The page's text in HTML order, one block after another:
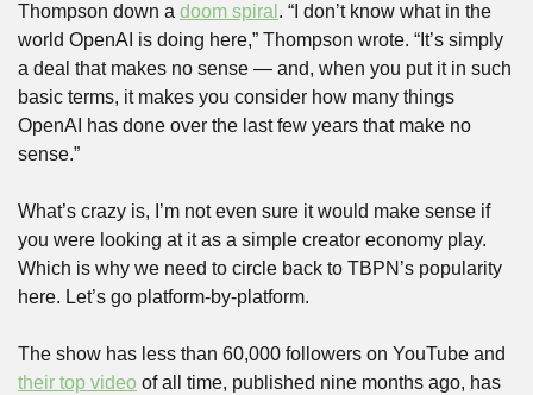
Thompson down a doom spiral . “I don’t know what in the
world OpenAI is doing here,” Thompson wrote. “It’s simply
a deal that makes no sense — and, when you put it in such
basic terms, it makes you consider how many things
OpenAI has done over the last few years that make no
sense.”
What’s crazy is, I’m not even sure it would make sense if
you were looking at it as a simple creator economy play.
Which is why we need to circle back to TBPN’s popularity
here. Let’s go platform-by-platform.
their top video of all time, published nine months ago, has